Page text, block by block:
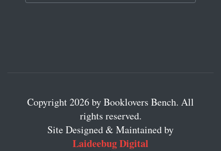
Copyright 2026 by Booklovers Bench. All
rights reserved.
Site Designed & Maintained by
Laideebug Digital